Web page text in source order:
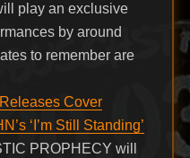
play an exclusive
by around
to remember are
Cover
‘I’m Still Standing’
PROPHECY will